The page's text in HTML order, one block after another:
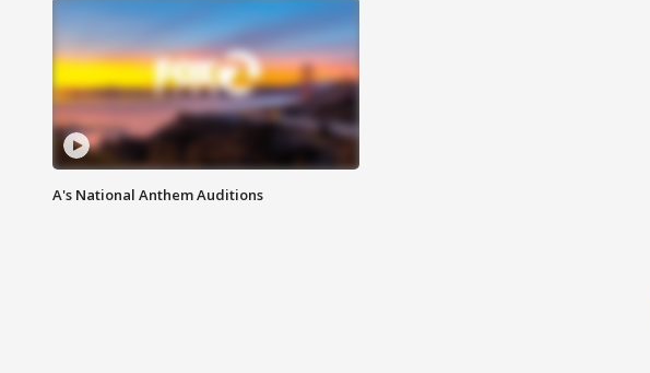
A's National Anthem Auditions